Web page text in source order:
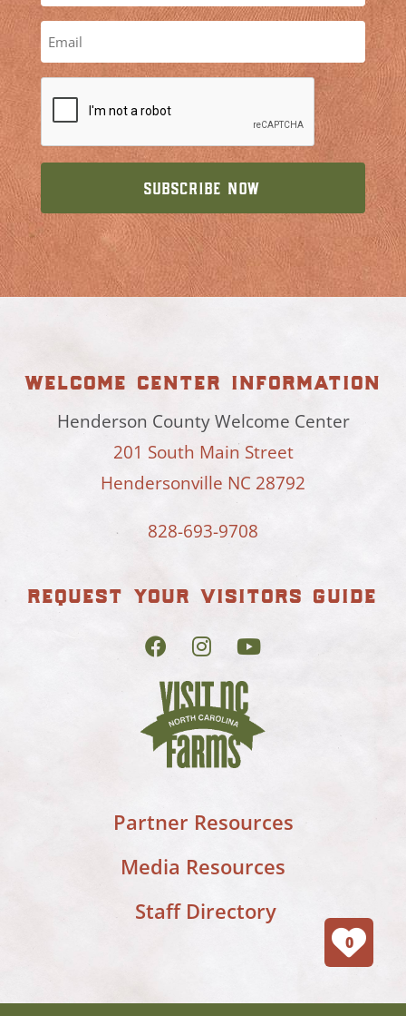
welcome center information
Henderson County Welcome Center
201 South Main Street
Hendersonville NC 28792
828-693-9708
request your visitors guide
Partner Resources
Media Resources
Staff Directory
0